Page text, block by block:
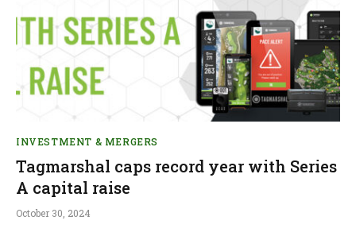
INVESTMENT & MERGERS
Tagmarshal caps record year with Series
A capital raise
October 30, 2024